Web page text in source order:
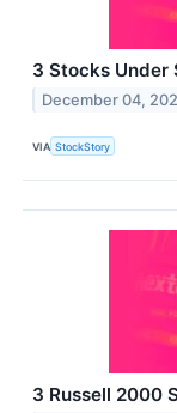
3 Stocks Under
December 04,
VIA StockStory
3 Russell 2000